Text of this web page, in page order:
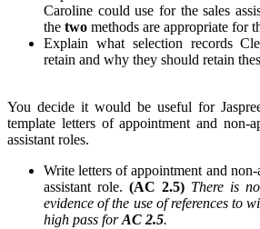
Caroline could use for the sales
the two methods are appropriate for
Explain what selection records
retain and why they should retain
You decide it would be useful for
template letters of appointment and non-
assistant roles.
Write letters of appointment and
assistant role. (AC 2.5) There is
evidence of the use of references to
high pass forAC 2.5.